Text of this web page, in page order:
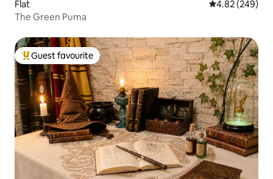
Flat 4.82 out of 5
4.82 (249)
The Green Puma
Top guest favourite
Guest favourite